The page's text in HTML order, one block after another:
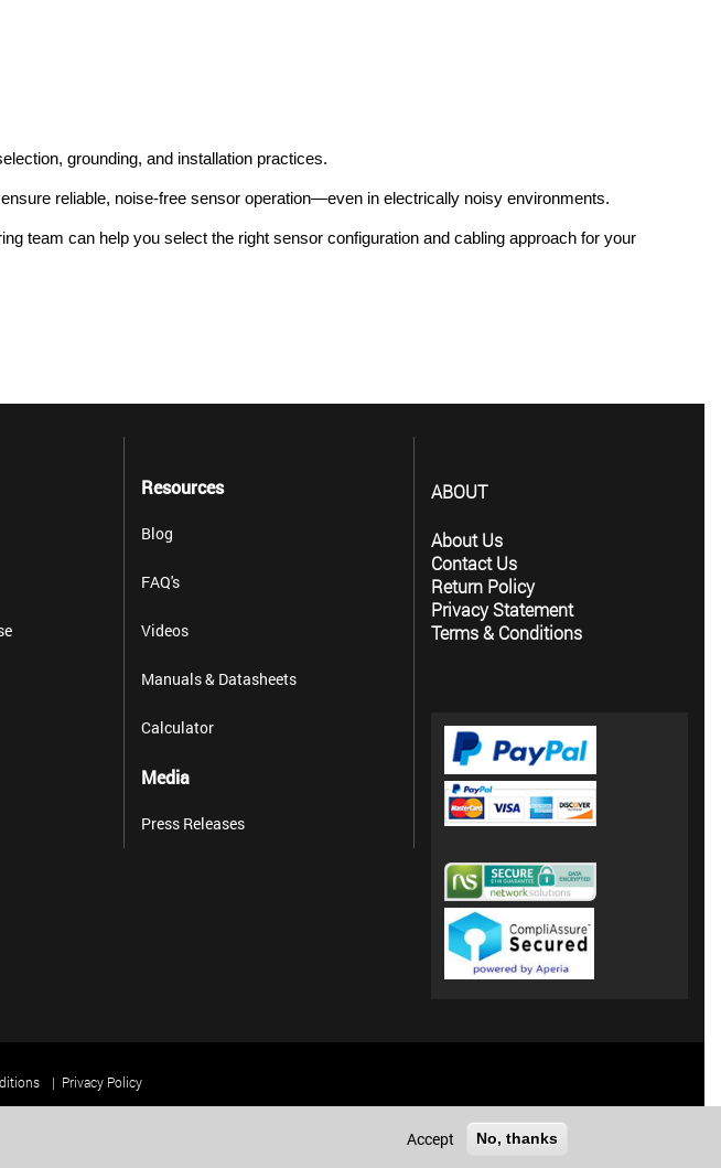
grounding, and installation practices.
reliable, noise-free sensor operation—even in electrically noisy environments.
team can help you select the right sensor configuration and cabling approach for your
Resources
Blog
FAQ's
Videos
Manuals & Datasheets
Calculator
Media
Press Releases
ABOUT
About Us
Contact Us
Return Policy
Privacy Statement
Terms & Conditions
Privacy Policy
LLC. All rights reserved.
Accept No, thanks